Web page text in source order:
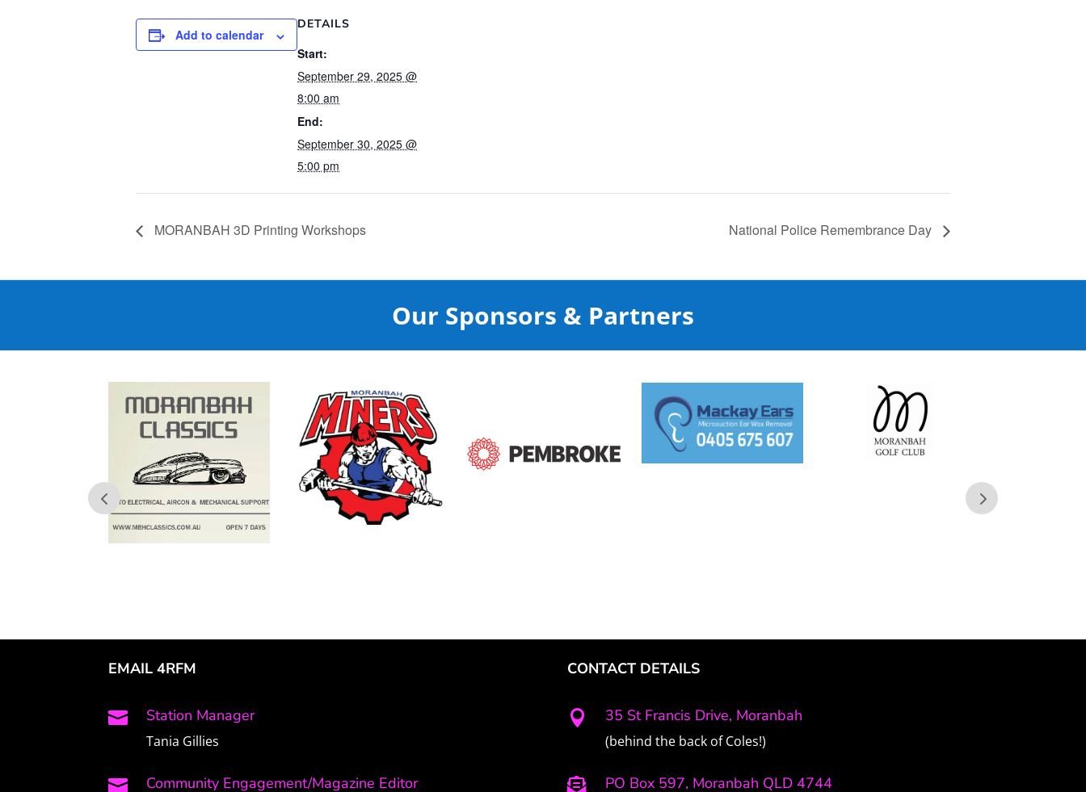
Add to calendar
DETAILS
Start:
September 29, 2025 @
8:00 am
End:
September 30, 2025 @
5:00 pm
MORANBAH 3D Printing Workshops National Police Remembrance Day
Our Sponsors & Partners
EMAIL 4RFM
 Station Manager
Tania Gillies
 Community Engagement/Magazine Editor
CONTACT DETAILS
 35 St Francis Drive, Moranbah
(behind the back of Coles!)
 PO Box 597, Moranbah QLD 4744